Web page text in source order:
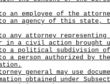
an employee of the
an agency of this state,
any attorney
in a civil action brought
a political subdivision
a person authorized by
general may use
obtained under